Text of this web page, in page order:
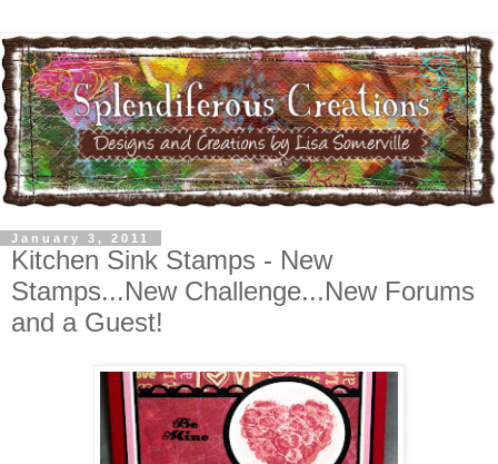
January 3, 2011
Kitchen Sink Stamps - New
Stamps...New Challenge...New Forums
and a Guest!